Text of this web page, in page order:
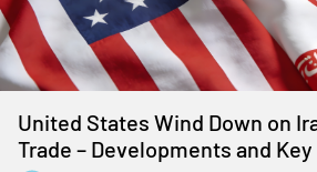
United States Wind Down on
Trade – Developments and